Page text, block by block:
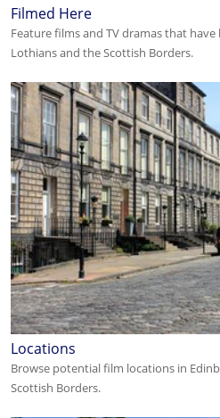
Filmed Here
Feature films and TV dramas that
Lothians and the Scottish Borders.
Locations
Browse potential film locations in
Scottish Borders.